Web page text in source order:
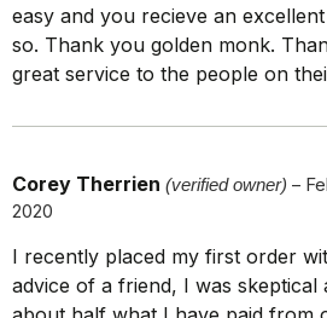
easy and you recieve an
so. Thank you golden monk.
great service to the people on
Corey Therrien (verified owner) –
2020
I recently placed my first order
advice of a friend, I was skeptical